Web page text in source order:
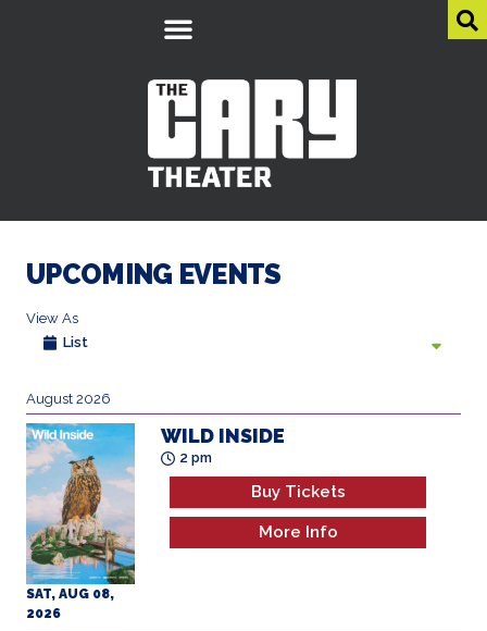
UPCOMING EVENTS
View As
List
August 2026
SAT, AUG 08,
2026
WILD INSIDE
2 pm
Buy Tickets
More Info